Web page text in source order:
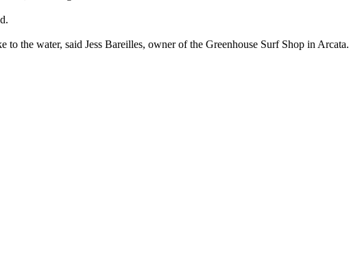
the water, said Jess Bareilles, owner of the Greenhouse Surf Shop in Arcata.